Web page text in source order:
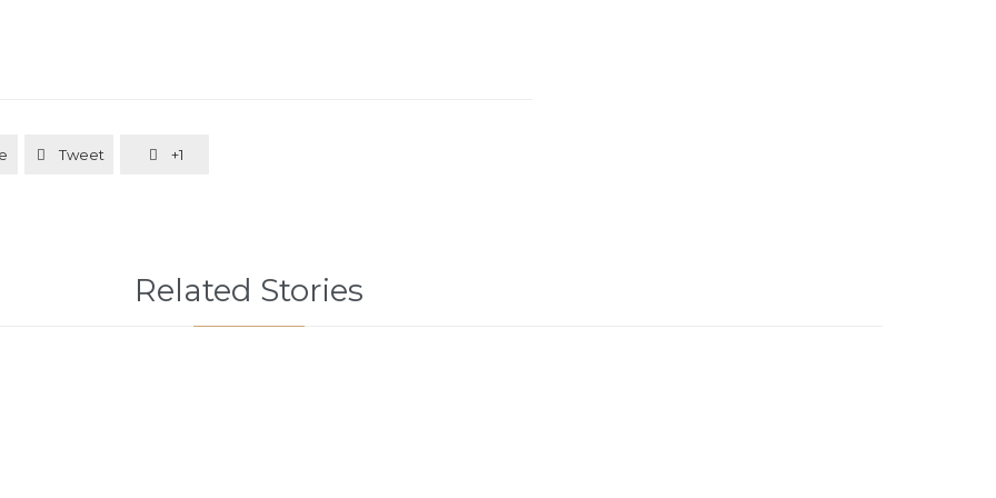
 Tweet  +1
Related Stories